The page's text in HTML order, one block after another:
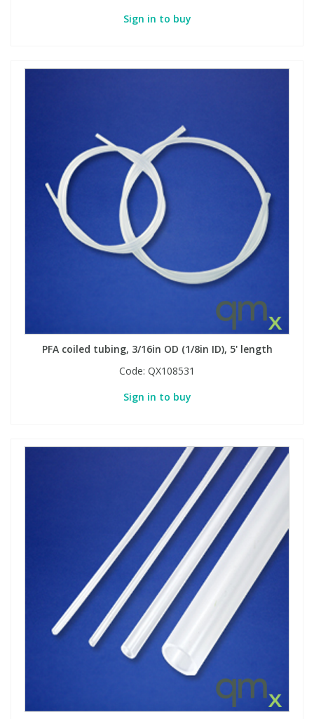
Sign in to buy
PFA coiled tubing, 3/16in OD (1/8in ID), 5' length
Code: QX108531
Sign in to buy